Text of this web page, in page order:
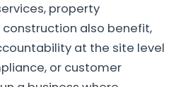
property
also benefit,
at the site level
or customer